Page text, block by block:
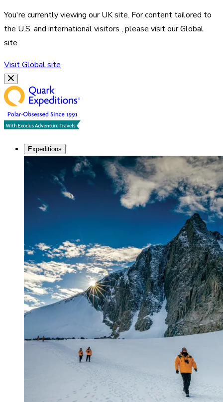
You're currently viewing ourUKsite. For content tailored to
the U.S. and international visitors , please visit ourGlobal
site.
VisitGlobalsite
Expeditions